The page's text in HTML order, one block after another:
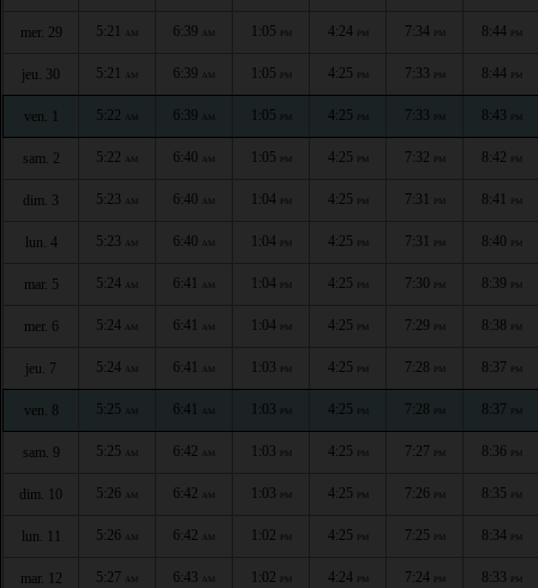
mer. 29 5:21 AM 6:39 AM 1:05 PM 4:24 PM 7:34 PM 8:44 PM
jeu. 30 5:21 AM 6:39 AM 1:05 PM 4:25 PM 7:33 PM 8:44 PM
ven. 1 5:22 AM 6:39 AM 1:05 PM 4:25 PM 7:33 PM 8:43 PM
sam. 2 5:22 AM 6:40 AM 1:05 PM 4:25 PM 7:32 PM 8:42 PM
dim. 3 5:23 AM 6:40 AM 1:04 PM 4:25 PM 7:31 PM 8:41 PM
lun. 4 5:23 AM 6:40 AM 1:04 PM 4:25 PM 7:31 PM 8:40 PM
mar. 5 5:24 AM 6:41 AM 1:04 PM 4:25 PM 7:30 PM 8:39 PM
mer. 6 5:24 AM 6:41 AM 1:04 PM 4:25 PM 7:29 PM 8:38 PM
jeu. 7 5:24 AM 6:41 AM 1:03 PM 4:25 PM 7:28 PM 8:37 PM
ven. 8 5:25 AM 6:41 AM 1:03 PM 4:25 PM 7:28 PM 8:37 PM
sam. 9 5:25 AM 6:42 AM 1:03 PM 4:25 PM 7:27 PM 8:36 PM
dim. 10 5:26 AM 6:42 AM 1:03 PM 4:25 PM 7:26 PM 8:35 PM
lun. 11 5:26 AM 6:42 AM 1:02 PM 4:25 PM 7:25 PM 8:34 PM
mar. 12 5:27 AM 6:43 AM 1:02 PM 4:24 PM 7:24 PM 8:33 PM